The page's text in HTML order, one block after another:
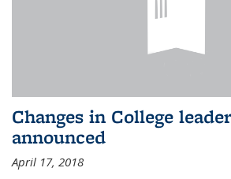
Changes in College
announced
April 17, 2018